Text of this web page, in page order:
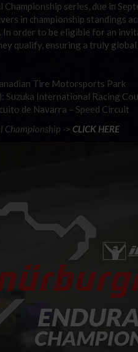
series, due in
in championship standings
order to be eligible for an
qualify, ensuring a truly global
Tire Motorsports Park
Suzuka International Racing
de Navarra – Speed Circuit
Championship -> CLICK HERE